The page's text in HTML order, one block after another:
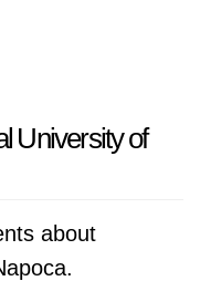
University of
about